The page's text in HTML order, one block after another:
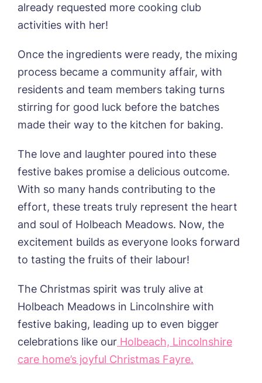
already requested more cooking club
activities with her!
Once the ingredients were ready, the mixing
process became a community affair, with
residents and team members taking turns
stirring for good luck before the batches
made their way to the kitchen for baking.
The love and laughter poured into these
festive bakes promise a delicious outcome.
With so many hands contributing to the
effort, these treats truly represent the heart
and soul of Holbeach Meadows. Now, the
excitement builds as everyone looks forward
to tasting the fruits of their labour!
The Christmas spirit was truly alive at
Holbeach Meadows in Lincolnshire with
festive baking, leading up to even bigger
celebrations like our Holbeach, Lincolnshire
care home’s joyful Christmas Fayre.
Password *
Newsletter Sign Up
Yes, I would like to have the latest news
from around the Tanglewood homes
delivered straight into my inbox.
Home*
Message
Yes, I would like to have the latest news
from around the Tanglewood homes
delivered straight into my inbox.
I agree to theprivacy policy